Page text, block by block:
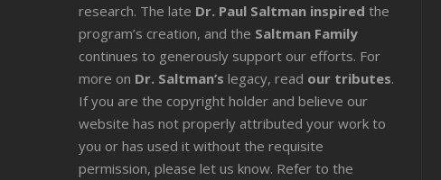
research. The late Dr. Paul Saltman inspired the
program’s creation, and the Saltman Family
continues to generously support our efforts. For
more on Dr. Saltman’s legacy, read our tributes.
If you are the copyright holder and believe our
website has not properly attributed your work to
you or has used it without the requisite
permission, please let us know. Refer to the